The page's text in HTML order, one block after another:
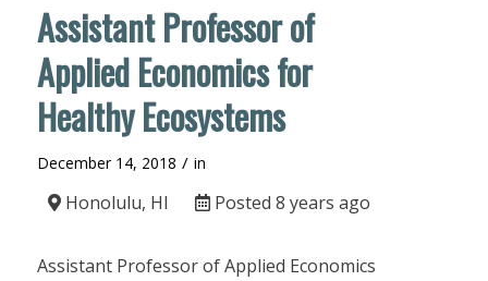
Assistant Professor of
Applied Economics for
Healthy Ecosystems
December 14, 2018 / in
Honolulu, HI Posted 8 years ago
Assistant Professor of Applied Economics